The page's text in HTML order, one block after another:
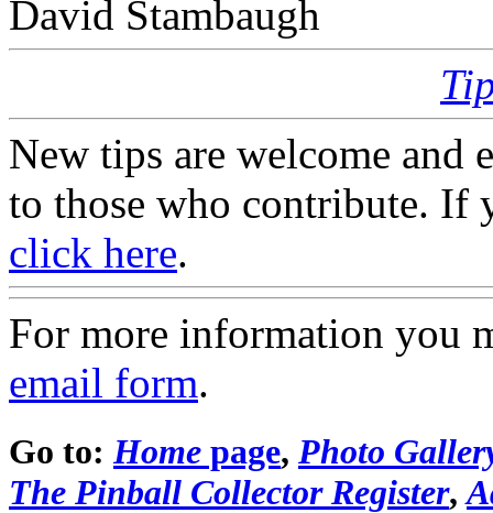
David Stambaugh
New tips are welcome and
to those who contribute. If
click here.
For more information you
email form.
Go to: Home page, Photo
The Pinball Collector Register,